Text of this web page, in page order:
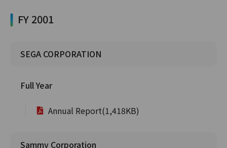
FY 2001
SEGA CORPORATION
Full Year
Annual Report(1,418KB)
Sammy Corporation